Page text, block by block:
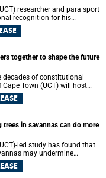
researcher and para sport
recognition for his
goalball, reinforcing
advancing inclusion and
together to shape the future
of constitutional
Town (UCT) will host
and practitioners from
the future of public law and
in savannas can do more
led study has found that
may undermine
the expected gain in carbon